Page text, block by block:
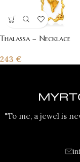
Thalassa – Necklace
243 €
"To me, a jewel is